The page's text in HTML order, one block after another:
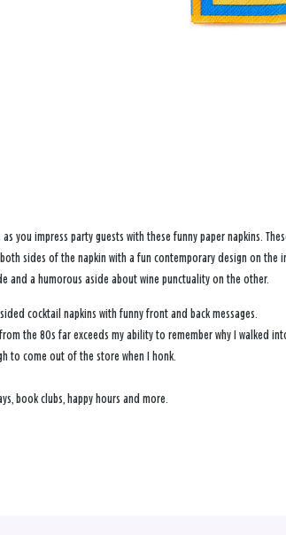
you impress party guests with these funny paper napkins.
sides of the napkin with a fun contemporary design on the
and a humorous aside about wine punctuality on the other.
cocktail napkins with funny front and back messages.
the 80s far exceeds my ability to remember why I walked
to come out of the store when I honk.
book clubs, happy hours and more.